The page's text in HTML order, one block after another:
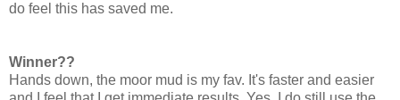
do feel this has saved me.
Winner??
Hands down, the moor mud is my fav. It's faster and easier